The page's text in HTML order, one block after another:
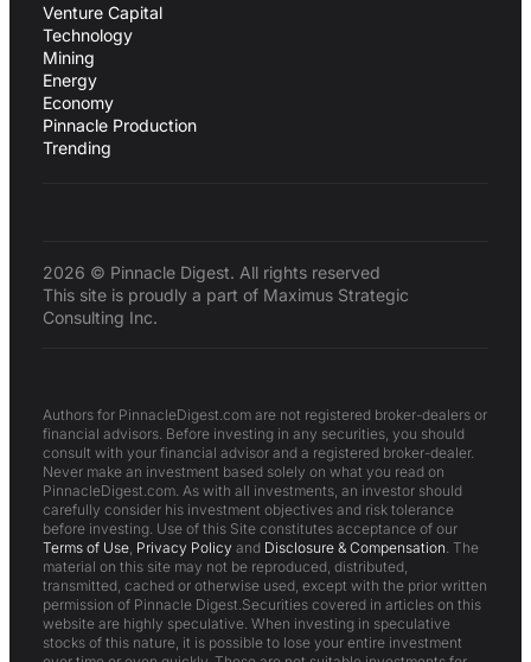
Venture Capital
Technology
Mining
Energy
Economy
Pinnacle Production
Trending
2026 © Pinnacle Digest. All rights reserved
This site is proudly a part of Maximus Strategic
Consulting Inc.
Authors for PinnacleDigest.com are not registered broker-dealers or
financial advisors. Before investing in any securities, you should
consult with your financial advisor and a registered broker-dealer.
Never make an investment based solely on what you read on
PinnacleDigest.com. As with all investments, an investor should
carefully consider his investment objectives and risk tolerance
before investing. Use of this Site constitutes acceptance of our
Terms of Use Privacy Policy and Disclosure & Compensation . The
material on this site may not be reproduced, distributed,
transmitted, cached or otherwise used, except with the prior written
permission of Pinnacle Digest.Securities covered in articles on this
website are highly speculative. When investing in speculative
stocks of this nature, it is possible to lose your entire investment